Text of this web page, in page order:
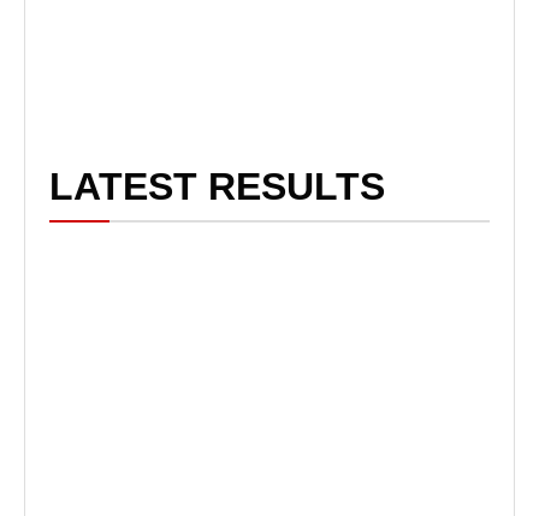
LATEST RESULTS